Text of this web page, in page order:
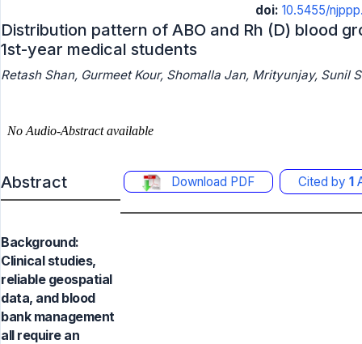
doi: 10.5455/
Distribution pattern of ABO and Rh (D) blood
1st-year medical students
Retash Shan, Gurmeet Kour, Shomalla Jan, Mrityunjay, Sunil
Abstract Download PDF Cited by 1
Background:
Clinical studies,
reliable geospatial
data, and blood
bank management
all require an